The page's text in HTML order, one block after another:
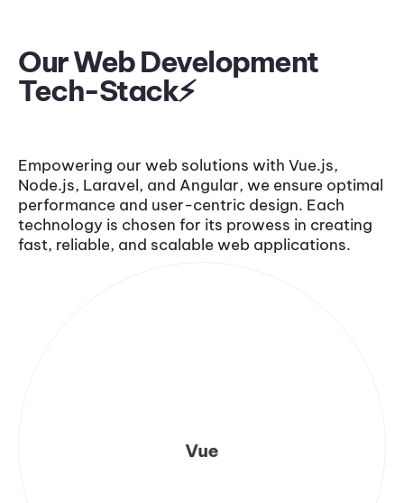
Vue
Our Web Development
Tech-Stack⚡
Empowering our web solutions with Vue.js,
Node.js, Laravel, and Angular, we ensure optimal
performance and user-centric design. Each
technology is chosen for its prowess in creating
fast, reliable, and scalable web applications.